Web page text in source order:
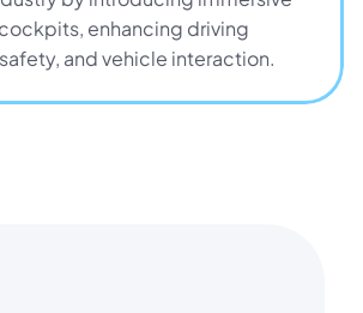
enhancing driving
and vehicle interaction.